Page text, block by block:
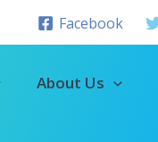
Facebook
About Us